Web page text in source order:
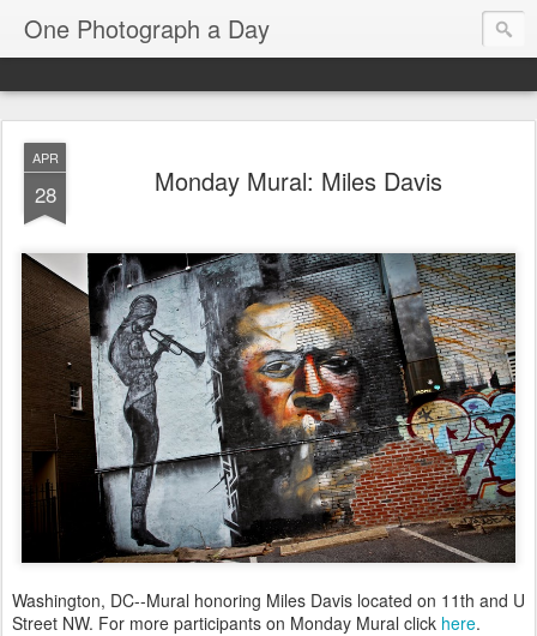
One Photograph a Day
APR
28 Monday Mural: Miles Davis
Washington, DC--Mural honoring Miles Davis located on 11th and U
Street NW. For more participants on Monday Mural click here.